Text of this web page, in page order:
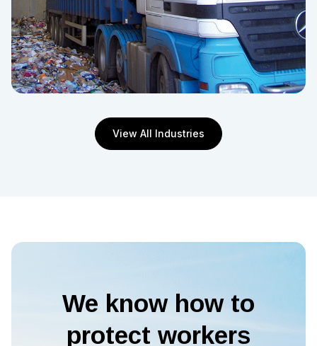
View All Industries
We know how to
protect workers